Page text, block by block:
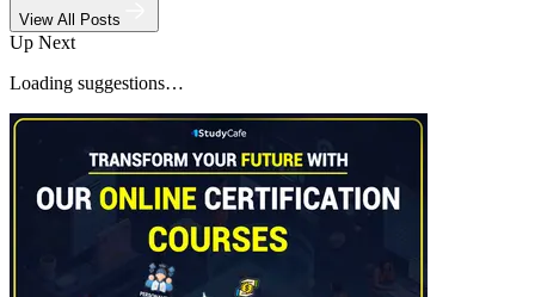
View All Posts
Up Next
Loading suggestions…